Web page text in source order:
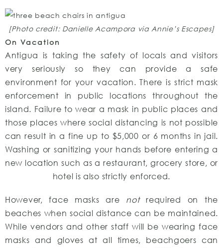
[Photo credit: Danielle Acampora via Annie’s Escapes]
On Vacation
Antigua is taking the safety of locals and visitors
very seriously so they can provide a safe
environment for your vacation. There is strict mask
enforcement in public locations throughout the
island. Failure to wear a mask in public places and
those places where social distancing is not possible
can result in a fine up to $5,000 or 6 months in jail.
Washing or sanitizing your hands before entering a
new location such as a restaurant, grocery store, or
hotel is also strictly enforced.
However, face masks are notrequired on the
beaches when social distance can be maintained.
While vendors and other staff will be wearing face
masks and gloves at all times, beachgoers can